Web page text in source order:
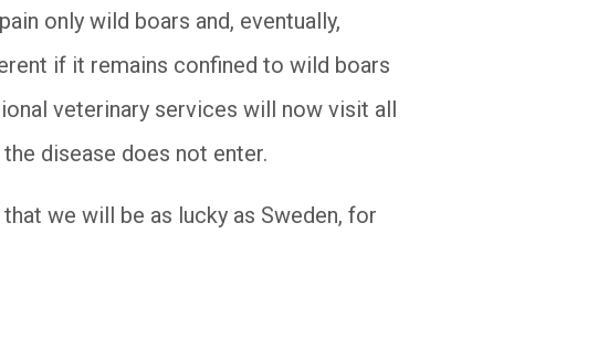
only wild boars and, eventually,
if it remains confined to wild boars
veterinary services will now visit all
disease does not enter.
we will be as lucky as Sweden, for